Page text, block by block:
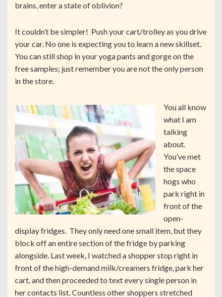
brains, enter a state of oblivion?
It couldn’t be simpler! Push your cart/trolley as you drive
your car. No one is expecting you to learn a new skillset.
You can still shop in your yoga pants and gorge on the
free samples; just remember you are not the only person
in the store.
You all know
what I am
talking
about.
You’ve met
the space
hogs who
park right in
front of the
open-
display fridges. They only need one small item, but they
block off an entire section of the fridge by parking
alongside. Last week, I watched a shopper stop right in
front of the high-demand milk/creamers fridge, park her
cart, and then proceeded to text every single person in
her contacts list. Countless other shoppers stretched